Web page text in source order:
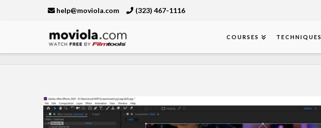
help@moviola.com (323) 467-1116
Moviola COURSES TECHNIQUES